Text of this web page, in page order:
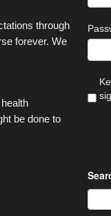
through
forever. We
be done to